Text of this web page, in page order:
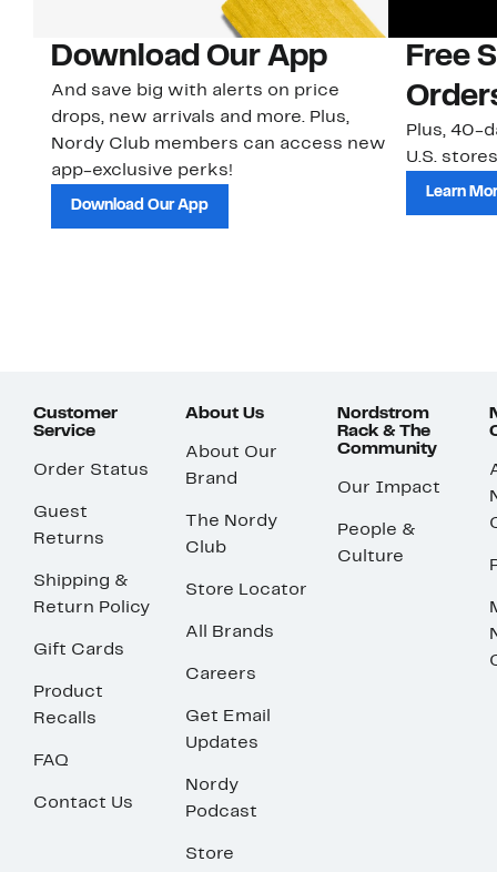
Download Our App
And save big with alerts on price
drops, new arrivals and more. Plus,
Nordy Club members can access new
app-exclusive perks!
Download Our App
Free
Plus, 40-
U.S.
Learn
Customer
Service
Order Status
Guest
Returns
Shipping &
Return Policy
Gift Cards
Product
Recalls
FAQ
Contact Us
About Us
About Our
Brand
The Nordy
Club
Store Locator
All Brands
Careers
Get Email
Updates
Nordy
Podcast
Store
Nordstrom
Rack & The
Community
Our Impact
People &
Culture